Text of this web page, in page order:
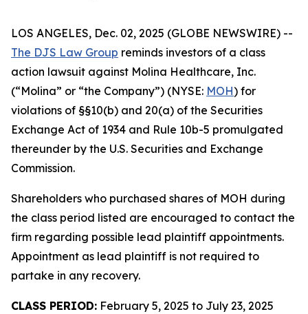
LOS ANGELES, Dec. 02, 2025 (GLOBE NEWSWIRE) --
The DJS Law Group reminds investors of a class
action lawsuit against Molina Healthcare, Inc.
(“Molina” or “the Company”) (NYSE: MOH) for
violations of §§10(b) and 20(a) of the Securities
Exchange Act of 1934 and Rule 10b-5 promulgated
thereunder by the U.S. Securities and Exchange
Commission.
Shareholders who purchased shares of MOH during
the class period listed are encouraged to contact the
firm regarding possible lead plaintiff appointments.
Appointment as lead plaintiff is not required to
partake in any recovery.
CLASS PERIOD: February 5, 2025 to July 23, 2025